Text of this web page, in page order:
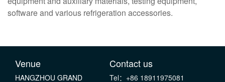
software and various refrigeration accessories.
Venue
HANGZHOU GRAND
Contact us
Tel：+86 18911975081